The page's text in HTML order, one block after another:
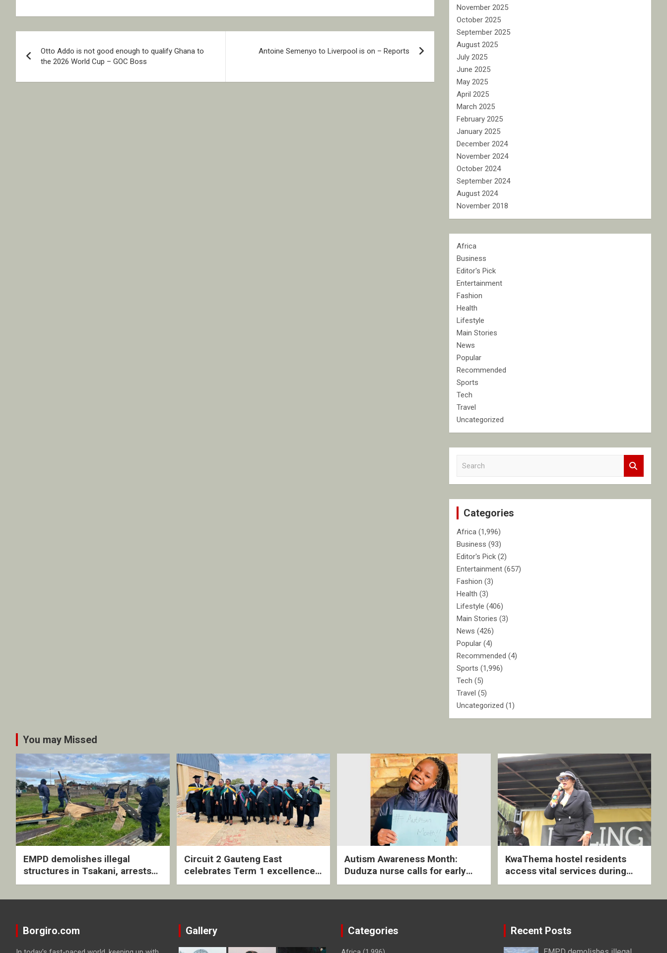
navigation
Otto Addo is not good enough to qualify Ghana to
the 2026 World Cup – GOC Boss
Antoine Semenyo to Liverpool is on – Reports
November 2025
October 2025
September 2025
August 2025
July 2025
June 2025
May 2025
April 2025
March 2025
February 2025
January 2025
December 2024
November 2024
October 2024
September 2024
August 2024
November 2018
Africa
Business
Editor's Pick
Entertainment
Fashion
Health
Lifestyle
Main Stories
News
Popular
Recommended
Sports
Tech
Travel
Uncategorized
c
Categories
Africa (1,996)
Business (93)
Editor's Pick (2)
Entertainment (657)
Fashion (3)
Health (3)
Lifestyle (406)
Main Stories (3)
News (426)
Popular (4)
Recommended (4)
Sports (1,996)
Tech (5)
Travel (5)
Uncategorized (1)
You may Missed
EMPD demolishes illegal
structures in Tsakani, arrests
four undocumented men in
Circuit 2 Gauteng East
celebrates Term 1 excellence
with revived quarterly awards
Autism Awareness Month:
Duduza nurse calls for early
intervention and inclusive
KwaThema hostel residents
access vital services during
DSD outreach
Borgiro.com Gallery Categories Recent Posts